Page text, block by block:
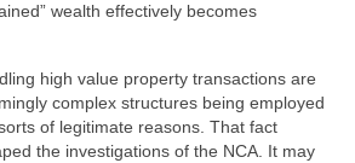
wealth effectively becomes
high value property transactions are
complex structures being employed
of legitimate reasons. That fact
the investigations of the NCA. It may